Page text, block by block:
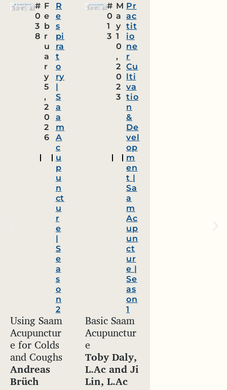
#
0
3
8
F
e
b
r
u
a
r
y
5
,
2
0
2
6
R
e
s
pi
ra
t
o
ry
|
S
a
a
m
A
c
u
p
u
n
ct
u
r
e
|
S
e
a
s
o
n
2
Using Saam
Acupunctur
e for Colds
and Coughs
Andreas
Brüch
#
0
1
3
M
a
y
1
0
,
2
0
2
3
Pr
ac
tit
io
ne
r
Cu
lti
va
tio
n
&
De
vel
op
m
en
t |
Sa
a
m
Ac
up
un
ct
ur
e |
Se
as
on
1
Basic Saam
Acupunctur
e
Toby Daly,
L.Ac and Ji
Lin, L.Ac